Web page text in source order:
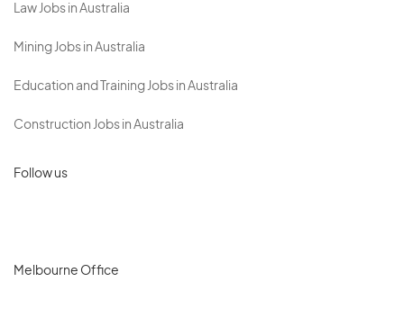
Law Jobs in Australia
Mining Jobs in Australia
Education and Training Jobs in Australia
Construction Jobs in Australia
Follow us
Melbourne Office